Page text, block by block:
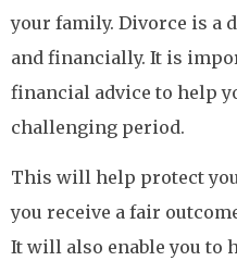
your family. Divorce is
and financially. It is
financial advice to help
challenging period.
This will help protect
you receive a fair
It will also enable you to